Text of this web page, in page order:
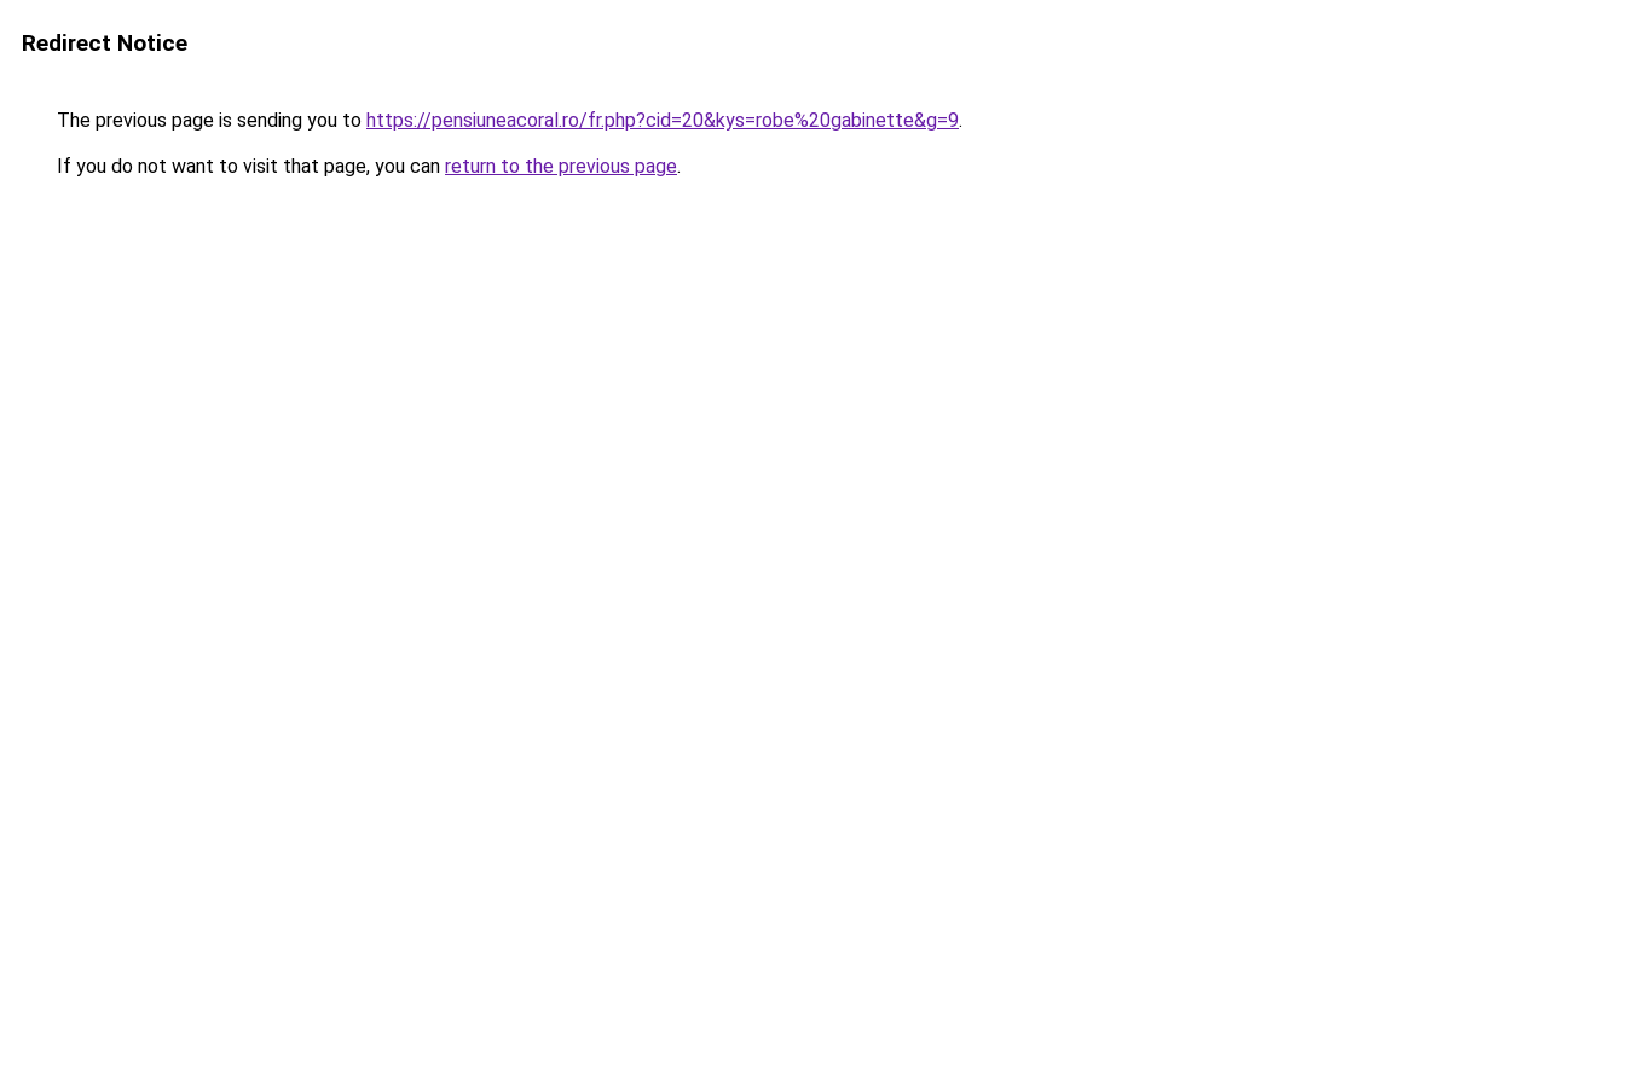
Redirect Notice
The previous page is sending you to https://pensiuneacoral.ro/fr.php?cid=20&kys=robe%20gabinette&g=9.
If you do not want to visit that page, you can return to the previous page.